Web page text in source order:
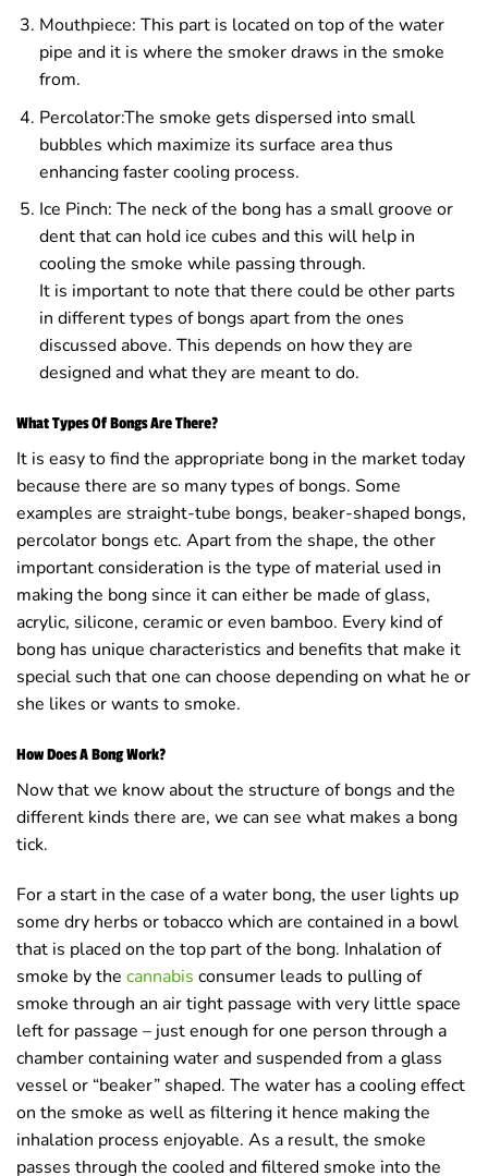
Mouthpiece: This part is located on top of the water
pipe and it is where the smoker draws in the smoke
from.
Percolator:The smoke gets dispersed into small
bubbles which maximize its surface area thus
enhancing faster cooling process.
Ice Pinch: The neck of the bong has a small groove or
dent that can hold ice cubes and this will help in
cooling the smoke while passing through.
It is important to note that there could be other parts
in different types of bongs apart from the ones
discussed above. This depends on how they are
designed and what they are meant to do.
What Types Of Bongs Are There?
It is easy to find the appropriate bong in the market today
because there are so many types of bongs. Some
examples are straight-tube bongs, beaker-shaped bongs,
percolator bongs etc. Apart from the shape, the other
important consideration is the type of material used in
making the bong since it can either be made of glass,
acrylic, silicone, ceramic or even bamboo. Every kind of
bong has unique characteristics and benefits that make it
special such that one can choose depending on what he or
she likes or wants to smoke.
How Does A Bong Work?
Now that we know about the structure of bongs and the
different kinds there are, we can see what makes a bong
tick.
For a start in the case of a water bong, the user lights up
some dry herbs or tobacco which are contained in a bowl
that is placed on the top part of the bong. Inhalation of
smoke by the cannabis consumer leads to pulling of
smoke through an air tight passage with very little space
left for passage – just enough for one person through a
chamber containing water and suspended from a glass
vessel or “beaker” shaped. The water has a cooling effect
on the smoke as well as filtering it hence making the
inhalation process enjoyable. As a result, the smoke
passes through the cooled and filtered smoke into the